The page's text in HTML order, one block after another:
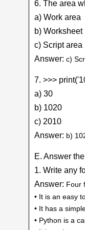
6. The area
a) Work area
b) Worksheet
c) Script area
Answer: c)
7. >>>
a) 30
b) 1020
c) 2010
Answer: b)
E. Answer
1. Write any
Answer: Four
• It is an easy
• It has a
• Python is a